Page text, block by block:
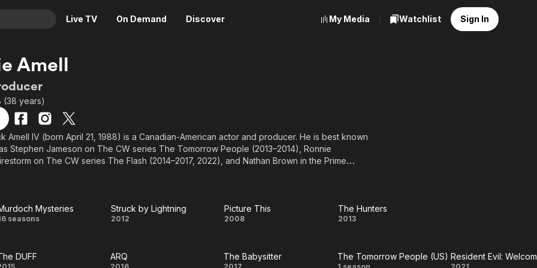
Live TV On Demand Discover
Crime
Drama
Horror
Romance
Thriller
News
Reality
Adrenaline & Sci-Fi
Daytime TV & Games
Food, Home & Culture
Music
My Media Watchlist Sign In
Amell
(38 years)
Amell IV (born April 21, 1988) is a Canadian-American actor and producer. He is best known
Stephen Jameson on The CW series The Tomorrow People (2013–2014), Ronnie
on The CW series The Flash (2014–2017, 2022), and Nathan Brown in the Prime
(2019); the latter of which also starred his cousin, Stephen Amell. He also appeared on
such as Life with Derek (2006–2008), True Jackson, VP (2008–2011), Unnatural
from the Wikipedia article Robbie Amell, licensed under CC-BY-SA, full list of
Murdoch
Mysteries
seasons
Struck
Lightning
Struck by Lightning
2012
Picture
Picture This
2008
The Hunters
2013
DUFF ARQ The Babysitter The Tomorrow People (US)